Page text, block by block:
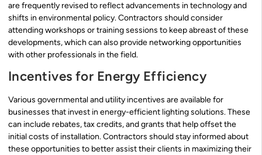
are frequently revised to reflect advancements in technology and
shifts in environmental policy. Contractors should consider
attending workshops or training sessions to keep abreast of these
developments, which can also provide networking opportunities
with other professionals in the field.
Incentives for Energy Efficiency
Various governmental and utility incentives are available for
businesses that invest in energy-efficient lighting solutions. These
can include rebates, tax credits, and grants that help offset the
initial costs of installation. Contractors should stay informed about
these opportunities to better assist their clients in maximizing their